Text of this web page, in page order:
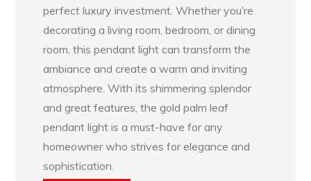
perfect luxury investment. Whether you’re
decorating a living room, bedroom, or dining
room, this pendant light can transform the
ambiance and create a warm and inviting
atmosphere. With its shimmering splendor
and great features, the gold palm leaf
pendant light is a must-have for any
homeowner who strives for elegance and
sophistication.